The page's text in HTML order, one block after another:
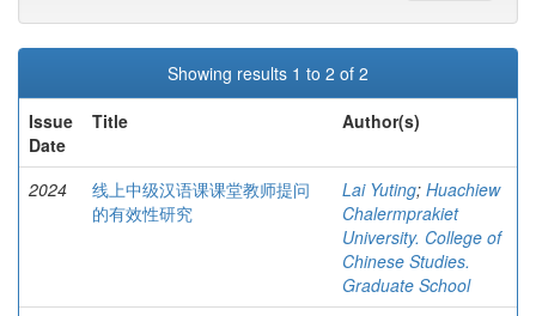
Showing results 1 to 2 of 2
Issue
Date
Title Author(s)
2024
线上中级汉语课课堂教师提问
的有效性研究
Lai Yuting; Huachiew
Chalermprakiet
University. College of
Chinese Studies.
Graduate School